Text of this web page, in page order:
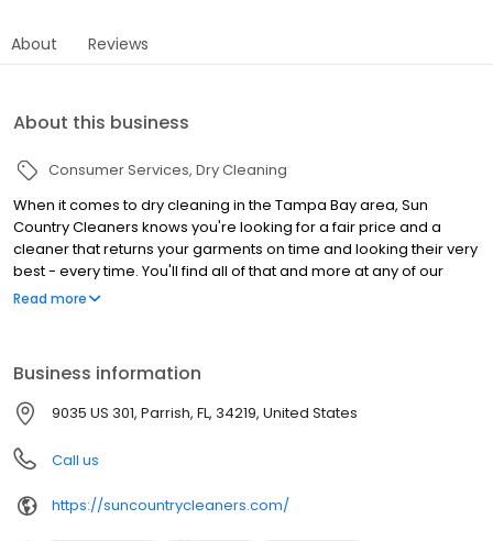
About Reviews
About this business
Consumer Services Dry Cleaning
When it comes to dry cleaning in the Tampa Bay area, Sun
Country Cleaners knows you're looking for a fair price and a
cleaner that returns your garments on time and looking their very
best - every time. You'll find all of that and more at any of our
locations, where quality and your convenience has been our top
Read more
Business information
9035 US 301, Parrish, FL, 34219, United States
Call us
https://suncountrycleaners.com/